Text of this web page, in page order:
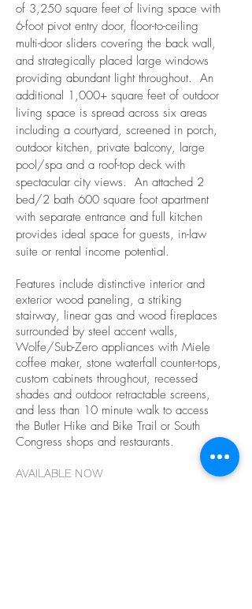
of 3,250 square feet of living space with
6-foot pivot entry door, floor-to-ceiling
multi-door sliders covering the back wall,
and strategically placed large windows
providing abundant light throughout. An
additional 1,000+ square feet of outdoor
living space is spread across six areas
including a courtyard, screened in porch,
outdoor kitchen, private balcony, large
pool/spa and a roof-top deck with
spectacular city views. An attached 2
bed/2 bath 600 square foot apartment
with separate entrance and full kitchen
provides ideal space for guests, in-law
suite or rental income potential.
Features include distinctive interior and
exterior wood paneling, a striking
stairway, linear gas and wood fireplaces
surrounded by steel accent walls,
Wolfe/Sub-Zero appliances with Miele
coffee maker, stone waterfall counter-tops,
custom cabinets throughout, recessed
shades and outdoor retractable screens,
and less than 10 minute walk to access
the Butler Hike and Bike Trail or South
Congress shops and restaurants.
AVAILABLE NOW